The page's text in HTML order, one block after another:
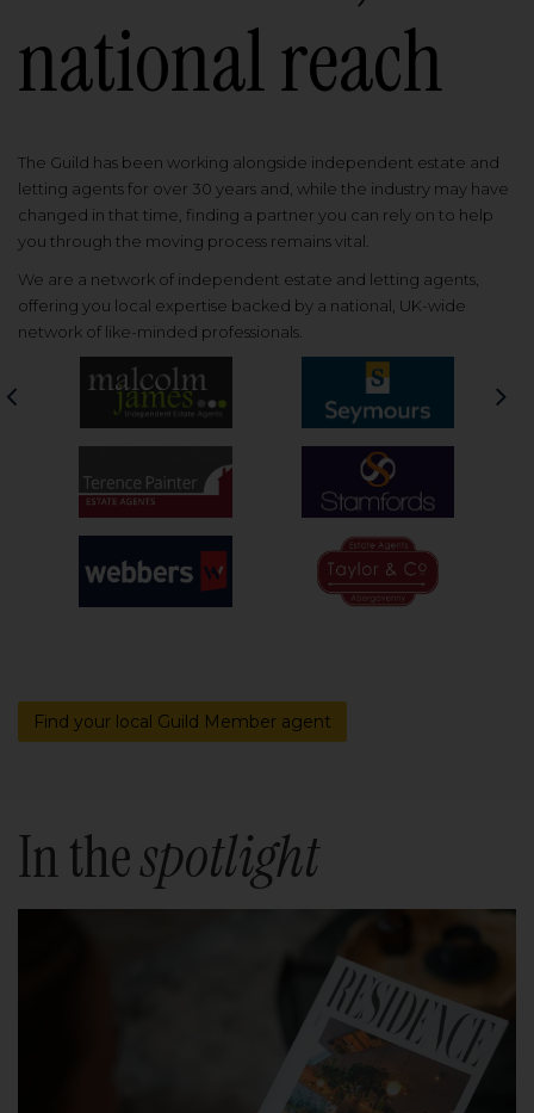
national reach
The Guild has been working alongside independent estate and
letting agents for over 30 years and, while the industry may have
changed in that time, finding a partner you can rely on to help
you through the moving process remains vital.
We are a network of independent estate and letting agents,
offering you local expertise backed by a national, UK-wide
network of like-minded professionals.
Find your local Guild Member agent
In thespotlight